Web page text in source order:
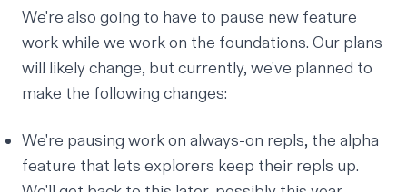
We're also going to have to pause new feature
work while we work on the foundations. Our plans
will likely change, but currently, we've planned to
make the following changes:
We're pausing work on always-on repls, the alpha
feature that lets explorers keep their repls up.